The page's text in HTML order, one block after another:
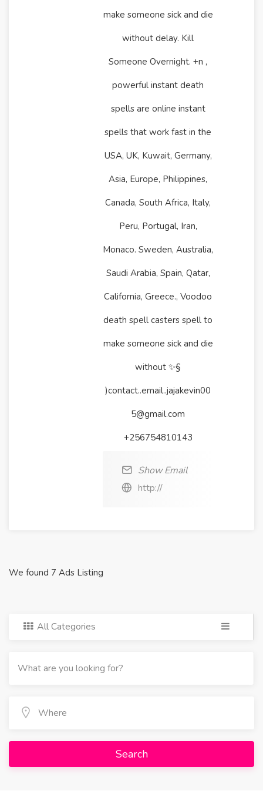
make someone sick and die
without delay. Kill
Someone Overnight. +n ,
powerful instant death
spells are online instant
spells that work fast in the
USA, UK, Kuwait, Germany,
Asia, Europe, Philippines,
Canada, South Africa, Italy,
Peru, Portugal, Iran,
Monaco. Sweden, Australia,
Saudi Arabia, Spain, Qatar,
California, Greece., Voodoo
death spell casters spell to
make someone sick and die
without ✨§
)contact..email..jajakevin00
5@gmail.com
+256754810143
Show Email
http://
We found 7 Ads Listing
All Categories
Search